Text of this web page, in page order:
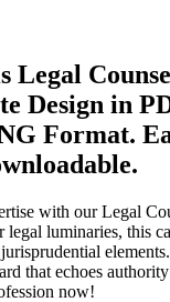
Legal
Design in
Format.
with our Legal
luminaries, this
that echoes
now!